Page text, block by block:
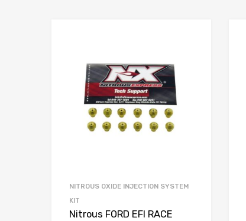
NITROUS OXIDE INJECTION SYSTEM
KIT
Nitrous FORD EFI RACE